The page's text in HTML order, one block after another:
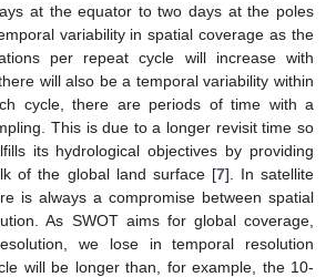
at the equator to two days at the poles
variability in spatial coverage as the
per repeat cycle will increase with
will also be a temporal variability within
cycle, there are periods of time with a
This is due to a longer revisit time so
its hydrological objectives by providing
of the global land surface [7]. In satellite
is always a compromise between spatial
As SWOT aims for global coverage,
we lose in temporal resolution
will be longer than, for example, the 10-